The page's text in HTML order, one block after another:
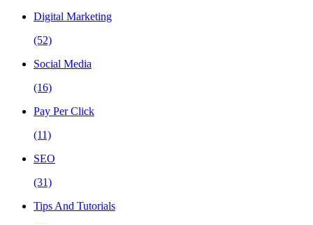
Digital Marketing
(52)
Social Media
(16)
Pay Per Click
(11)
SEO
(31)
Tips And Tutorials